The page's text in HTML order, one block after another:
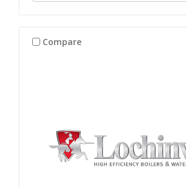
Compare